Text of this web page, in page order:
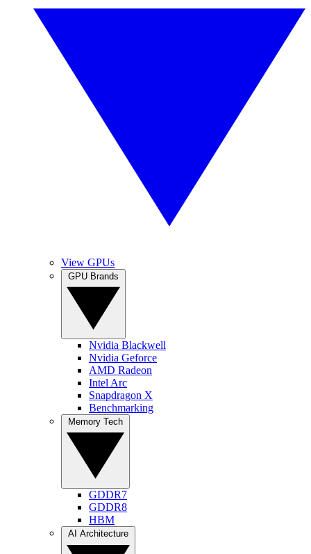
View GPUs
Nvidia Blackwell
Nvidia Geforce
AMD Radeon
Intel Arc
Snapdragon X
Benchmarking
GDDR7
GDDR8
HBM